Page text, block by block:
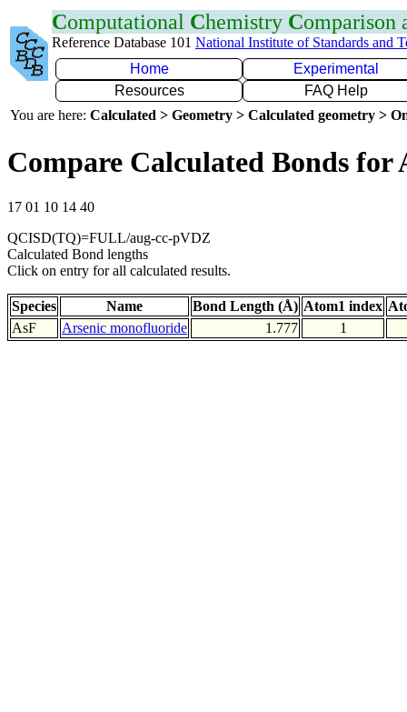
Computational Chemistry Comparison
Reference Database 101 National Institute of Standards and
Home
Experimental
Resources
FAQ Help
You are here: Calculated > Geometry > Calculated geometry >
Compare Calculated Bonds for
17 01 10 14 40
QCISD(TQ)=FULL/aug-cc-pVDZ
Calculated Bond lengths
Click on entry for all calculated results.
Species Name Bond Length (Å) Atom1 index
AsF
Arsenic monofluoride 1.777 1